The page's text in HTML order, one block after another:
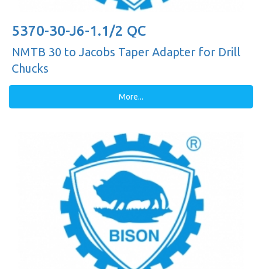
5370-30-J6-1.1/2 QC
NMTB 30 to Jacobs Taper Adapter for Drill
Chucks
More...